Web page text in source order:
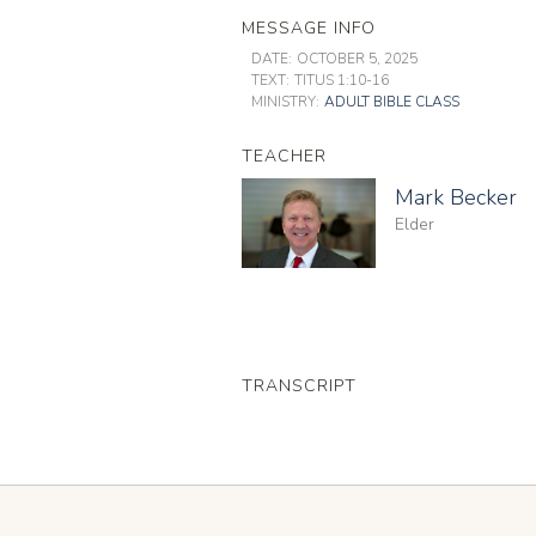
MESSAGE INFO
DATE: OCTOBER 5, 2025
TEXT: TITUS 1:10-16
MINISTRY: ADULT BIBLE CLASS
TEACHER
Mark Becker
Elder
TRANSCRIPT